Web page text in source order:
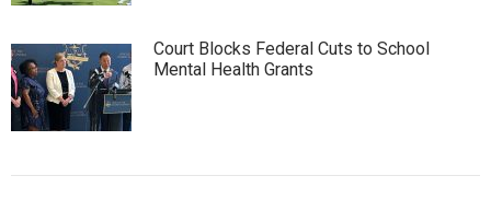
Court Blocks Federal Cuts to School
Mental Health Grants